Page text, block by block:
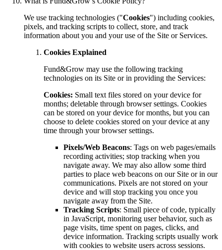
We use tracking technologies ("Cookies") including cookies,
pixels, and tracking scripts to collect, store, and track
information about you and your use of the Site or Services.
Cookies Explained
Fund&Grow may use the following tracking
technologies on its Site or in providing the Services:
Cookies: Small text files stored on your device for
months; deletable through browser settings. Cookies
can be stored on your device for months, but you can
choose to delete cookies stored on your device at any
time through your browser settings.
Pixels/Web Beacons: Tags on web pages/emails
recording activities; stop tracking when you
navigate away. We may also allow some third
parties to place web beacons on our Site or in our
communications. Pixels are not stored on your
device and will stop tracking you once you
navigate away from the Site.
Tracking Scripts: Small piece of code, typically
in JavaScript, monitoring user behavior, such as
page visits, time spent on pages, clicks, and
device information. Tracking scripts usually work
with cookies to website users across sessions.